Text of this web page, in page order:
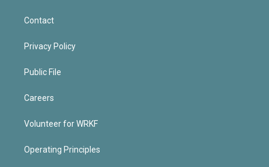
Contact
Privacy Policy
Public File
Careers
Volunteer for WRKF
Operating Principles